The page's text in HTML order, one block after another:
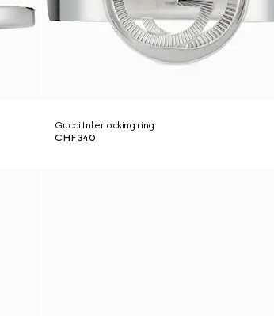
Gucci Interlocking ring
CHF 340